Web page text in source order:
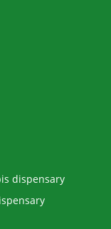
dispensary